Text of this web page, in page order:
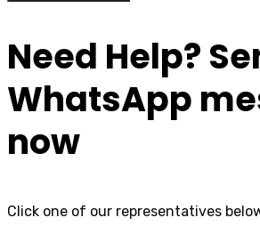
Need Help?
WhatsApp
now
Click one of our representatives